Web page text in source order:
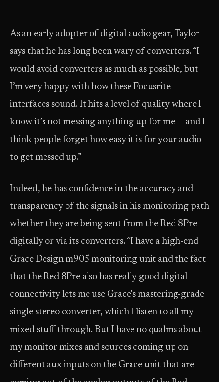
As an early adopter of digital audio gear, Taylor
says that he has long been wary of converters. “I
would avoid converters as much as possible, but
I’m very happy with how these Focusrite
interfaces sound. It hits a level of quality where I
know it’s not messing anything up for me — and I
think people forget how easy it is for your audio
to get messed up.”
Indeed, he has confidence in the accuracy and
transparency of the signals in his monitoring path
whether they are being sent from the Red 8Pre
digitally or via its converters. “I have a high-end
Grace Design m905 monitoring unit and the fact
that the Red 8Pre also has really good digital
connectivity lets me use Grace’s mastering-grade
single stereo converter, which I listen to all my
mixed stuff through. But I have no qualms about
my monitor mixes and sources coming up on
different aux inputs on the Grace unit that are